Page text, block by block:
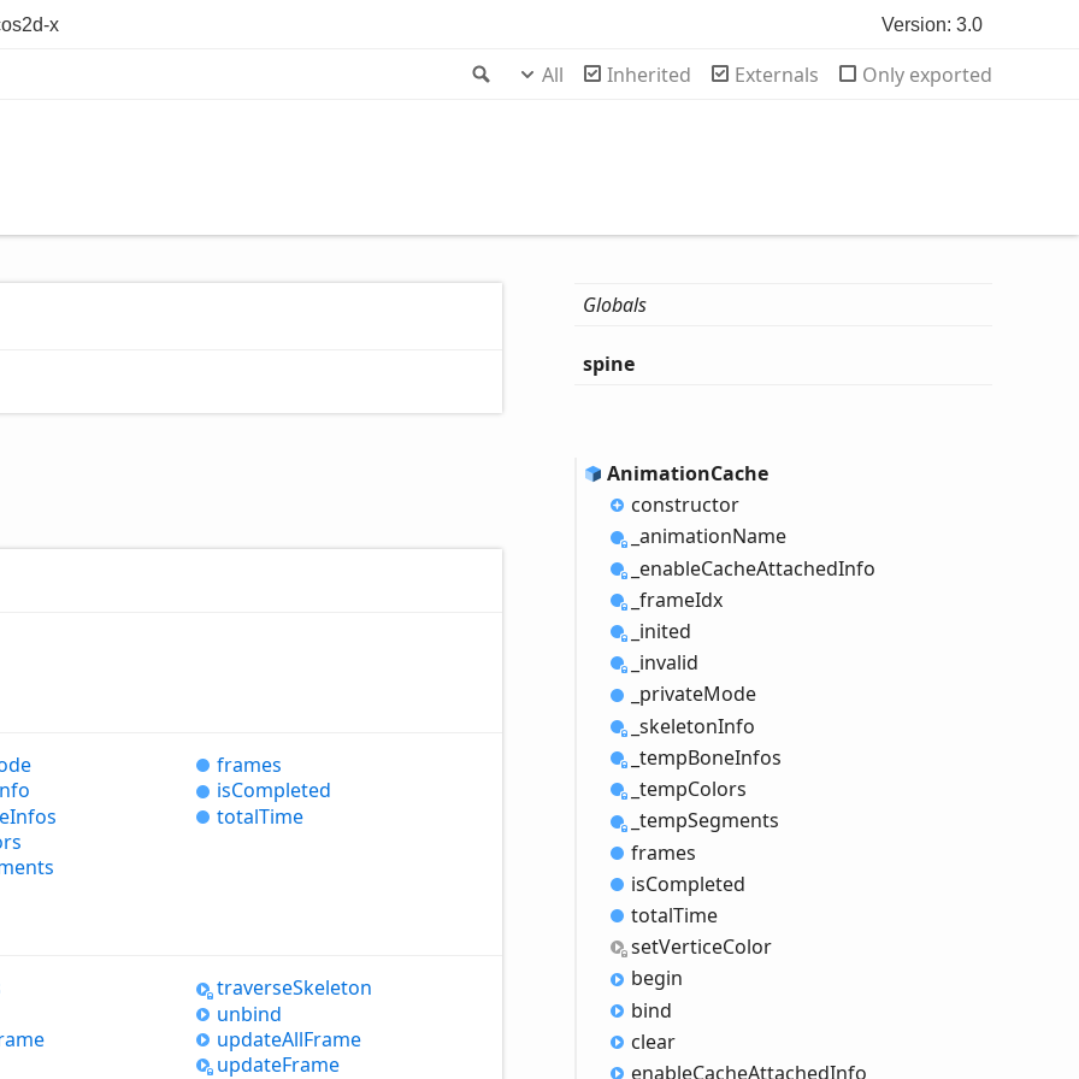
x Version: 3.0
Search
All Inherited Externals Only exported
Infos
frames
isCompleted
totalTime
traverseSkeleton
unbind
updateAllFrame
updateFrame
Globals
spine
AnimationCache
constructor
_animationName
_enableCacheAttachedInfo
_frameIdx
_inited
_invalid
_privateMode
_skeletonInfo
_tempBoneInfos
_tempColors
_tempSegments
frames
isCompleted
totalTime
setVerticeColor
begin
bind
clear
enableCacheAttachedInfo